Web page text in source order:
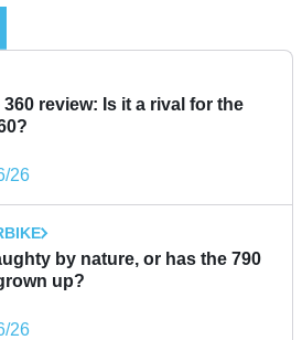
review: Is it a rival for the
26
by nature, or has the 790
up?
26